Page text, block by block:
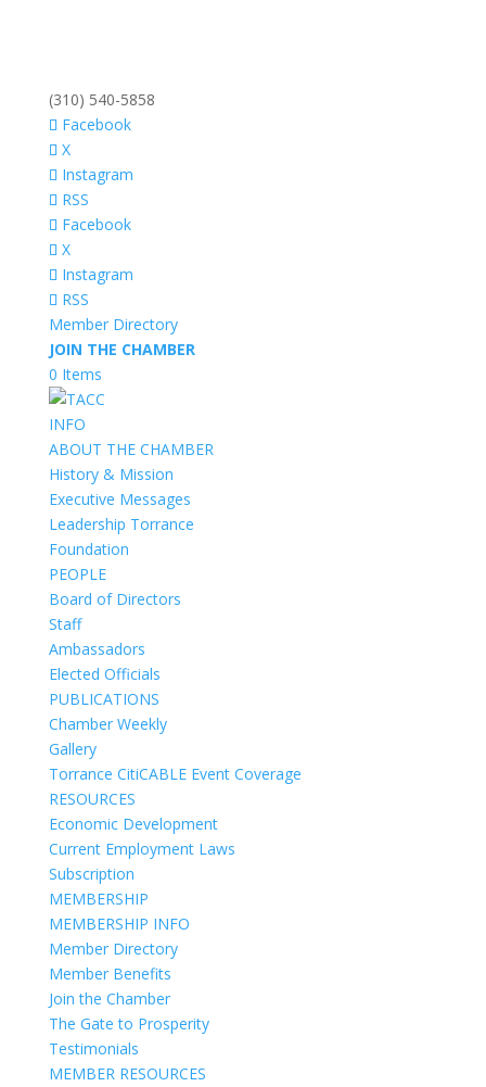
(310) 540-5858
Facebook
X
Instagram
RSS
Facebook
X
Instagram
RSS
Member Directory
JOIN THE CHAMBER
0 Items
INFO
ABOUT THE CHAMBER
History & Mission
Executive Messages
Leadership Torrance
Foundation
PEOPLE
Board of Directors
Staff
Ambassadors
Elected Officials
PUBLICATIONS
Chamber Weekly
Gallery
Torrance CitiCABLE Event Coverage
RESOURCES
Economic Development
Current Employment Laws
Subscription
MEMBERSHIP
MEMBERSHIP INFO
Member Directory
Member Benefits
Join the Chamber
The Gate to Prosperity
Testimonials
MEMBER RESOURCES